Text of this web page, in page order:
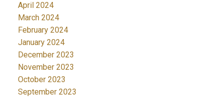
April 2024
March 2024
February 2024
January 2024
December 2023
November 2023
October 2023
September 2023